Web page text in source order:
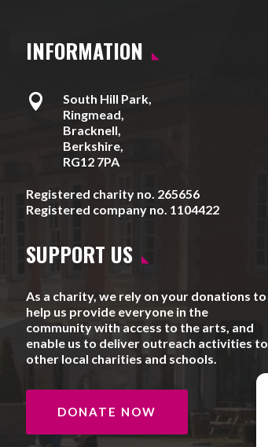
INFORMATION

South Hill Park,
Ringmead,
Bracknell,
Berkshire,
RG12 7PA
Registered charity no. 265656
Registered company no. 1104422
SUPPORT US
As a charity, we rely on your donations to
help us provide everyone in the
community with access to the arts, and
enable us to deliver outreach activities to
other local charities and schools.
DONATE NOW